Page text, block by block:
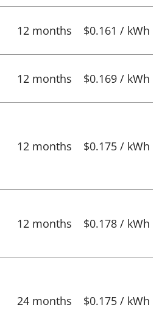
12 months $0.161 / kWh
12 months $0.169 / kWh
12 months $0.175 / kWh
12 months $0.178 / kWh
24 months $0.175 / kWh